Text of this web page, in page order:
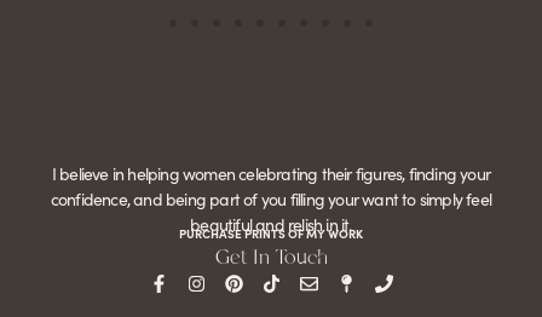
I believe in helping women celebrating their figures, finding your
confidence, and being part of you filling your want to simply feel
beautiful and relish in it.
PURCHASE PRINTS OF MY WORK
Get In Touch